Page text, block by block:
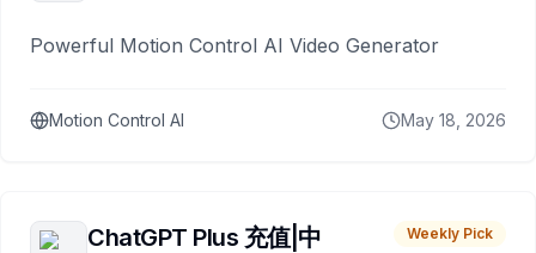
Powerful Motion Control AI Video Generator
Motion Control AI May 18, 2026
ChatGPT Plus 充值|中
Weekly Pick